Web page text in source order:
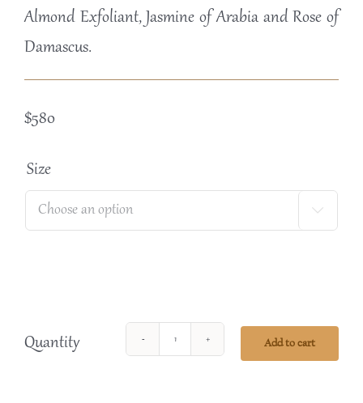
Almond Exfoliant, Jasmine of Arabia and Rose of
Damascus.
$580
Size

Quantity
Tasting
Add to cart